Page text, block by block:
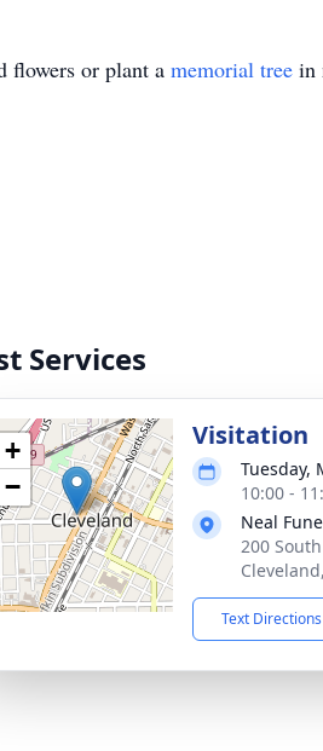
flowers or plant a memorial tree in
Services
+
−
Visitation
Tuesday,
10:00 -
Neal
200
Text Directions